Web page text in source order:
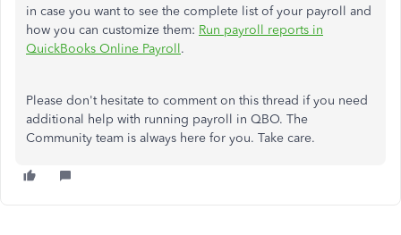
in case you want to see the complete list of your payroll and
how you can customize them: Run payroll reports in
QuickBooks Online Payroll.
Please don't hesitate to comment on this thread if you need
additional help with running payroll in QBO. The
Community team is always here for you. Take care.